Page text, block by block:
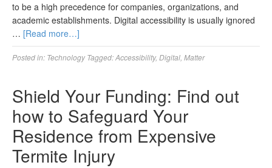
to be a high precedence for companies, organizations, and
academic establishments. Digital accessibility is usually ignored
… [Read more…]
Posted in: Technology Tagged:Accessibility, Digital Matter
Shield Your Funding: Find out
how to Safeguard Your
Residence from Expensive
Termite Injury